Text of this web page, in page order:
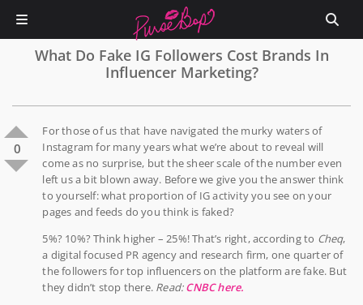
What Do Fake IG Followers Cost Brands In
Influencer Marketing?
0
For those of us that have navigated the murky waters of
Instagram for many years what we’re about to reveal will
come as no surprise, but the sheer scale of the number even
left us a bit blown away. Before we give you the answer think
to yourself: what proportion of IG activity you see on your
pages and feeds do you think is faked?
5%? 10%? Think higher – 25%! That’s right, according to Cheq,
a digital focused PR agency and research firm, one quarter of
the followers for top influencers on the platform are fake. But
they didn’t stop there. Read:CNBC here.